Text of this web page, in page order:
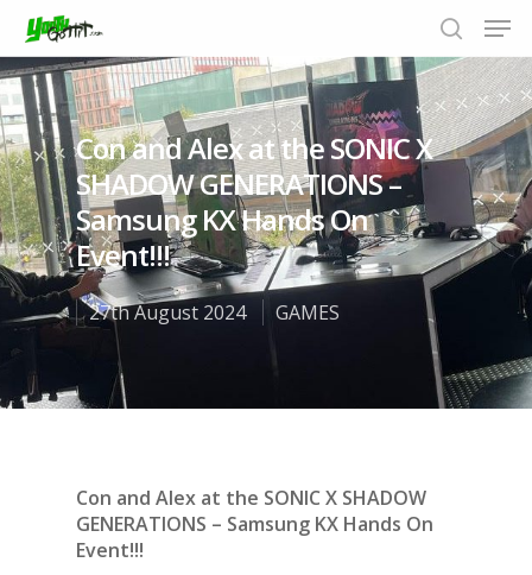
Hit enter to search or ESC to close
Con and Alex at the SONIC X
SHADOW GENERATIONS –
Samsung KX Hands On
Event!!!
27th August 2024 GAMES
Con and Alex at the SONIC X SHADOW
GENERATIONS – Samsung KX Hands On
Event!!!